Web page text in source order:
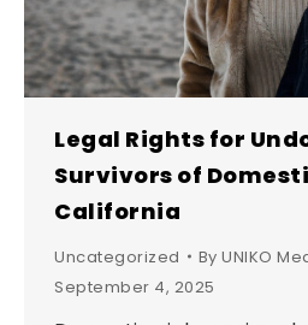
Legal Rights for
Survivors of
California
Uncategorized By UNIKO
September 4, 2025